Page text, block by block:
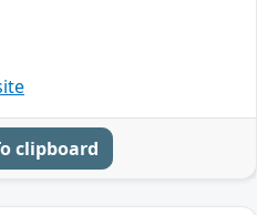
clipboard